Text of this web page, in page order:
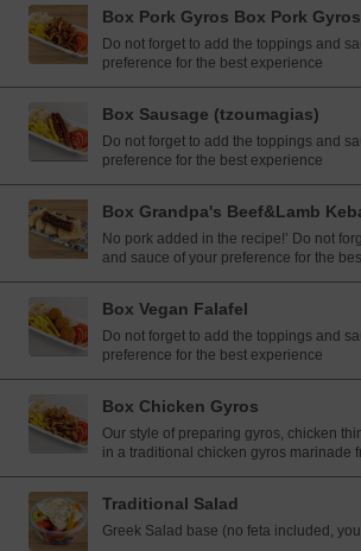
Box Pork Gyros Box Pork Gyros
Do not forget to add the toppings and
preference for the best experience
Box Sausage (tzoumagias)
Do not forget to add the toppings and
preference for the best experience
Box Grandpa's Beef&Lamb
No pork added in the recipe!’ Do not
and sauce of your preference for the
Box Vegan Falafel
Do not forget to add the toppings and
preference for the best experience
Box Chicken Gyros
Our style of preparing gyros, chicken
in a traditional chicken gyros marinade
Traditional Salad
Greek Salad base (no feta included,